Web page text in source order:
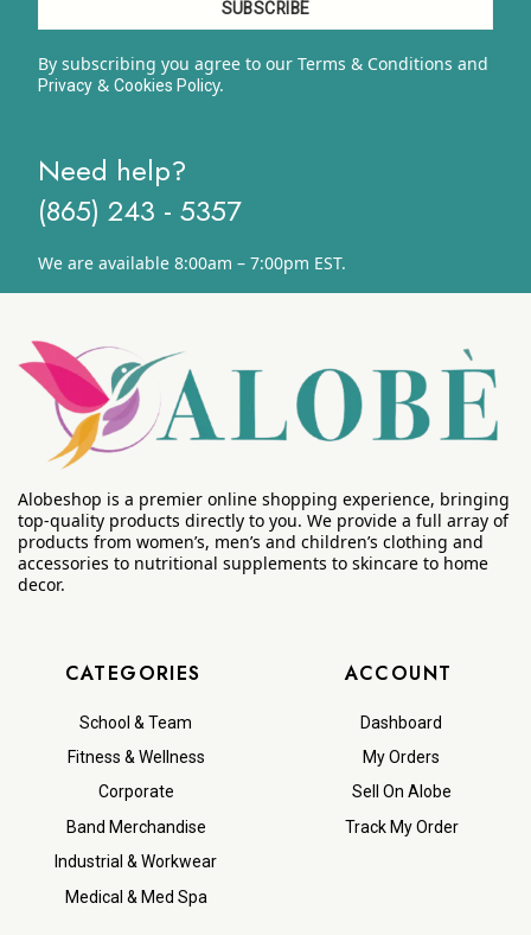
By subscribing you agree to our Terms & Conditions and
Privacy& Cookies Policy.
Need help?
(865) 243 - 5357
We are available 8:00am – 7:00pm EST.
Alobeshop is a premier online shopping experience, bringing
top-quality products directly to you. We provide a full array of
products from women’s, men’s and children’s clothing and
accessories to nutritional supplements to skincare to home
decor.
CATEGORIES
School & Team
Fitness & Wellness
Corporate
Band Merchandise
Industrial & Workwear
Medical & Med Spa
ACCOUNT
Dashboard
My Orders
Sell On Alobe
Track My Order